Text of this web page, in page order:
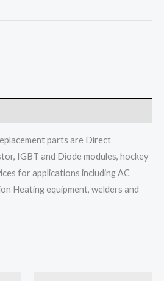
parts are Direct
IGBT and Diode modules, hockey
for applications including AC
Heating equipment, welders and